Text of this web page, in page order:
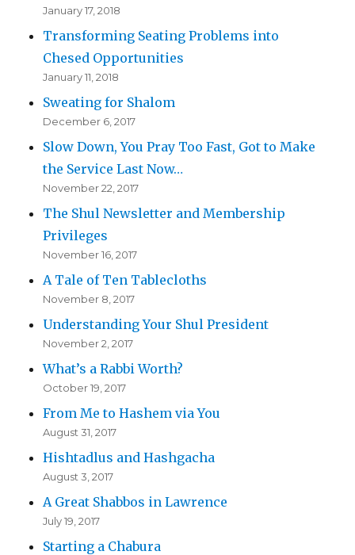
January 17, 2018
Transforming Seating Problems into
Chesed Opportunities
January 11, 2018
Sweating for Shalom
December 6, 2017
Slow Down, You Pray Too Fast, Got to Make
the Service Last Now…
November 22, 2017
The Shul Newsletter and Membership
Privileges
November 16, 2017
A Tale of Ten Tablecloths
November 8, 2017
Understanding Your Shul President
November 2, 2017
What’s a Rabbi Worth?
October 19, 2017
From Me to Hashem via You
August 31, 2017
Hishtadlus and Hashgacha
August 3, 2017
A Great Shabbos in Lawrence
July 19, 2017
Starting a Chabura